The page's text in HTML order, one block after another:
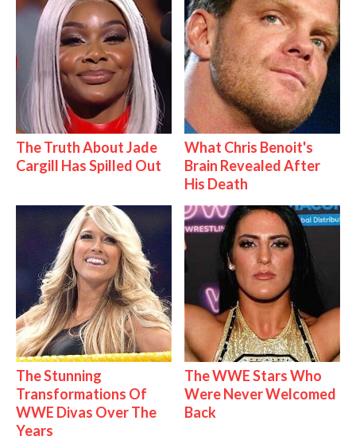
The Truth About Jade
Cargill Has Spilled Out
What Chris Benoit's
Brain Revealed After
His Death
The Stunning
Transformations Of
WWE Divas Over The
Years
The WWE Stars Who
Were Never Welcomed
Back